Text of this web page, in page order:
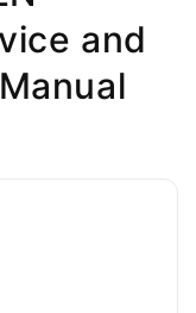
and